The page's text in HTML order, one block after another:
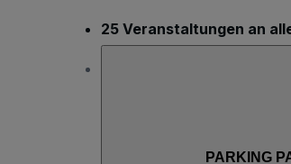
25 Veranstaltungen an
PARKING